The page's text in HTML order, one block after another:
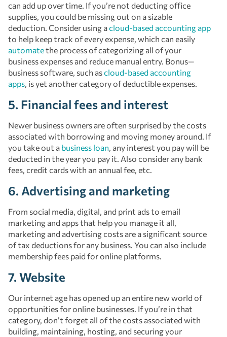
can add up over time. If you’re not deducting office
supplies, you could be missing out on a sizable
deduction. Consider using acloud-based accounting app
to help keep track of every expense, which can easily
automatethe process of categorizing all of your
business expenses and reduce manual entry. Bonus—
business software, such ascloud-based accounting
apps, is yet another category of deductible expenses.
5. Financial fees and interest
Newer business owners are often surprised by the costs
associated with borrowing and moving money around. If
you take out a business loan, any interest you pay will be
deducted in the year you pay it. Also consider any bank
fees, credit cards with an annual fee, etc.
6. Advertising and marketing
From social media, digital, and print ads to email
marketing and apps that help you manage it all,
marketing and advertising costs are a significant source
of tax deductions for any business. You can also include
membership fees paid for online platforms.
7. Website
Our internet age has opened up an entire new world of
opportunities for online businesses. If you’re in that
category, don’t forget all of the costs associated with
building, maintaining, hosting, and securing your